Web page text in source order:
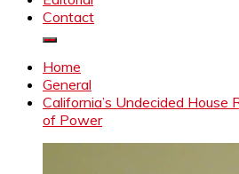
Contact
Home
General
California’s Undecided House
of Power